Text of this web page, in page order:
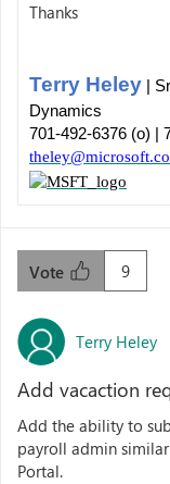
Thanks
Terry Heley |
Dynamics
701-492-6376 (o) |
9
Vote
Terry Heley
Add vacaction
Add the ability to
payroll admin
Portal.